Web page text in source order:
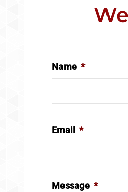
Name *
Email *
Message *